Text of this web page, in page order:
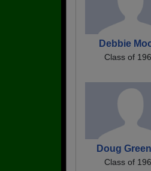
Debbie
Class of
Doug
Class of